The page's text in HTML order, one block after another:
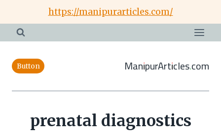
content
https://manipurarticles.com/
Button ManipurArticles.com
prenatal diagnostics